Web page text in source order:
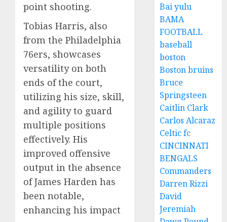
point shooting.
Tobias Harris, also
from the Philadelphia
76ers, showcases
versatility on both
ends of the court,
utilizing his size, skill,
and agility to guard
multiple positions
effectively. His
improved offensive
output in the absence
of James Harden has
been notable,
enhancing his impact
Bai yulu
BAMA
FOOTBALL
baseball
boston
Boston bruins
Bruce
Springsteen
Caitlin Clark
Carlos Alcaraz
Celtic fc
CINCINNATI
BENGALS
Commanders
Darren Rizzi
David
Jeremiah